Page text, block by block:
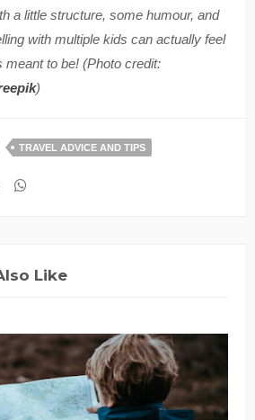
a little structure, some humour, and
with multiple kids can actually feel
meant to be! (Photo credit:
)
TRAVEL ADVICE AND TIPS
Like